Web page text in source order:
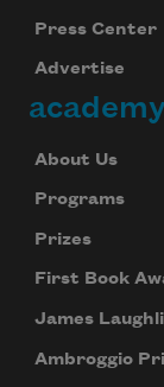
Press Center
Advertise
About Us
Programs
Prizes
First Book
James
Ambroggio